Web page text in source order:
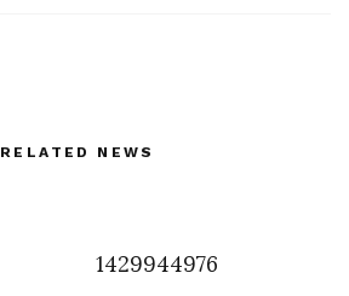
RELATED NEWS
1429944976